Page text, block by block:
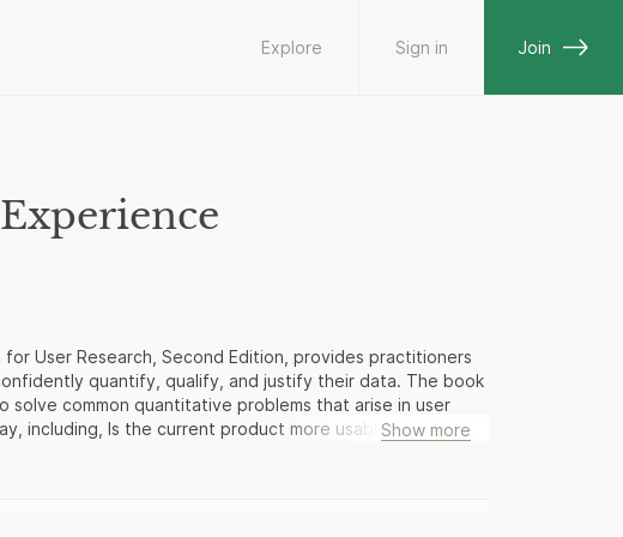
Explore Sign in Join
User Research, Second Edition, provides practitioners
quantify, qualify, and justify their data. The book
common quantitative problems that arise in user
including, Is the current product more usable than our
complete the task on their first attempt? How long will it
book provides a foundation for statistical theories and
Show more